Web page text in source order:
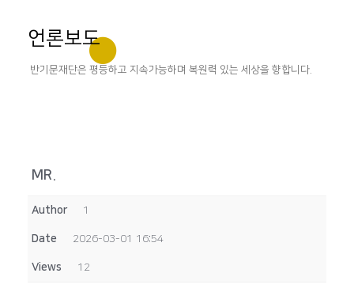
언론보도
반기문재단은 평등하고 지속가능하며 복원력 있는 세상을 향합니다.
MR.
Author 1
Date 2026-03-01 16:54
Views 12